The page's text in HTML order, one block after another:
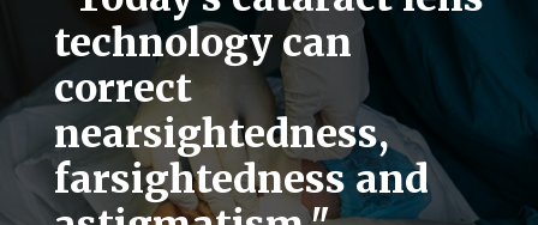
technology can
correct
nearsightedness,
farsightedness and